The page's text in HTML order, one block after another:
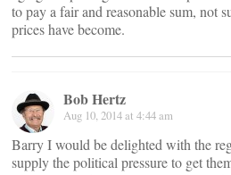
to pay a fair and reasonable sum, not
prices have become.
Bob Hertz
Aug 10, 2014 at 4:44 am
Barry I would be delighted with the
supply the political pressure to get